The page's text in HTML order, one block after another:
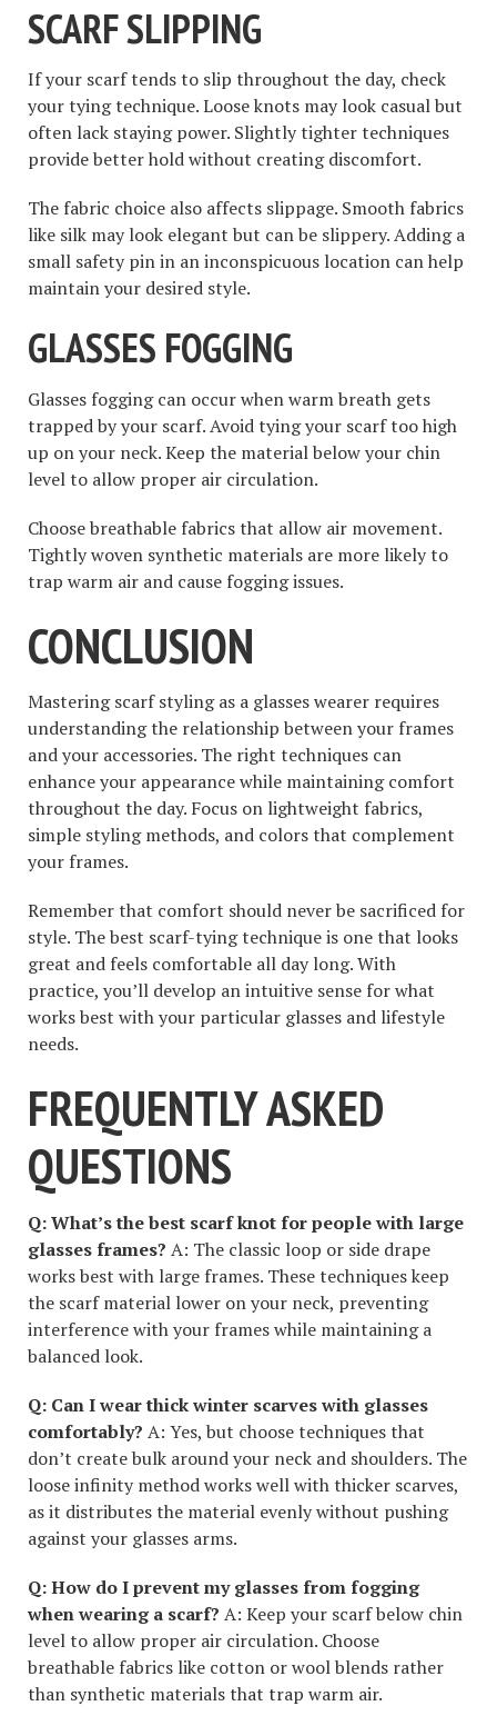
SCARF SLIPPING
If your scarf tends to slip throughout the day, check
your tying technique. Loose knots may look casual but
often lack staying power. Slightly tighter techniques
provide better hold without creating discomfort.
The fabric choice also affects slippage. Smooth fabrics
like silk may look elegant but can be slippery. Adding a
small safety pin in an inconspicuous location can help
maintain your desired style.
GLASSES FOGGING
Glasses fogging can occur when warm breath gets
trapped by your scarf. Avoid tying your scarf too high
up on your neck. Keep the material below your chin
level to allow proper air circulation.
Choose breathable fabrics that allow air movement.
Tightly woven synthetic materials are more likely to
trap warm air and cause fogging issues.
CONCLUSION
Mastering scarf styling as a glasses wearer requires
understanding the relationship between your frames
and your accessories. The right techniques can
enhance your appearance while maintaining comfort
throughout the day. Focus on lightweight fabrics,
simple styling methods, and colors that complement
your frames.
Remember that comfort should never be sacrificed for
style. The best scarf-tying technique is one that looks
great and feels comfortable all day long. With
practice, you’ll develop an intuitive sense for what
works best with your particular glasses and lifestyle
needs.
FREQUENTLY ASKED
QUESTIONS
Q: What’s the best scarf knot for people with large
glasses frames? A: The classic loop or side drape
works best with large frames. These techniques keep
the scarf material lower on your neck, preventing
interference with your frames while maintaining a
balanced look.
Q: Can I wear thick winter scarves with glasses
comfortably? A: Yes, but choose techniques that
don’t create bulk around your neck and shoulders. The
loose infinity method works well with thicker scarves,
as it distributes the material evenly without pushing
against your glasses arms.
Q: How do I prevent my glasses from fogging
when wearing a scarf? A: Keep your scarf below chin
level to allow proper air circulation. Choose
breathable fabrics like cotton or wool blends rather
than synthetic materials that trap warm air.